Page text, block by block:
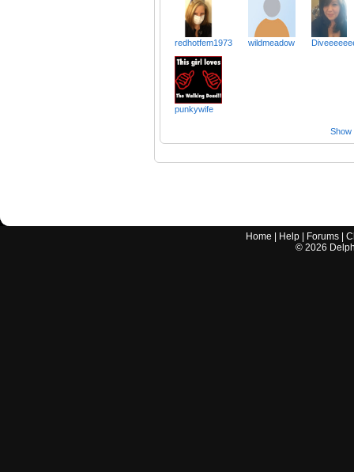
redhotfem1973 wildmeadow
punkywife
Show
Home Help Forums |
© 2026